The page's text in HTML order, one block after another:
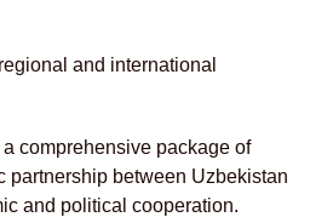
and international
comprehensive package of
partnership between Uzbekistan
and political cooperation.